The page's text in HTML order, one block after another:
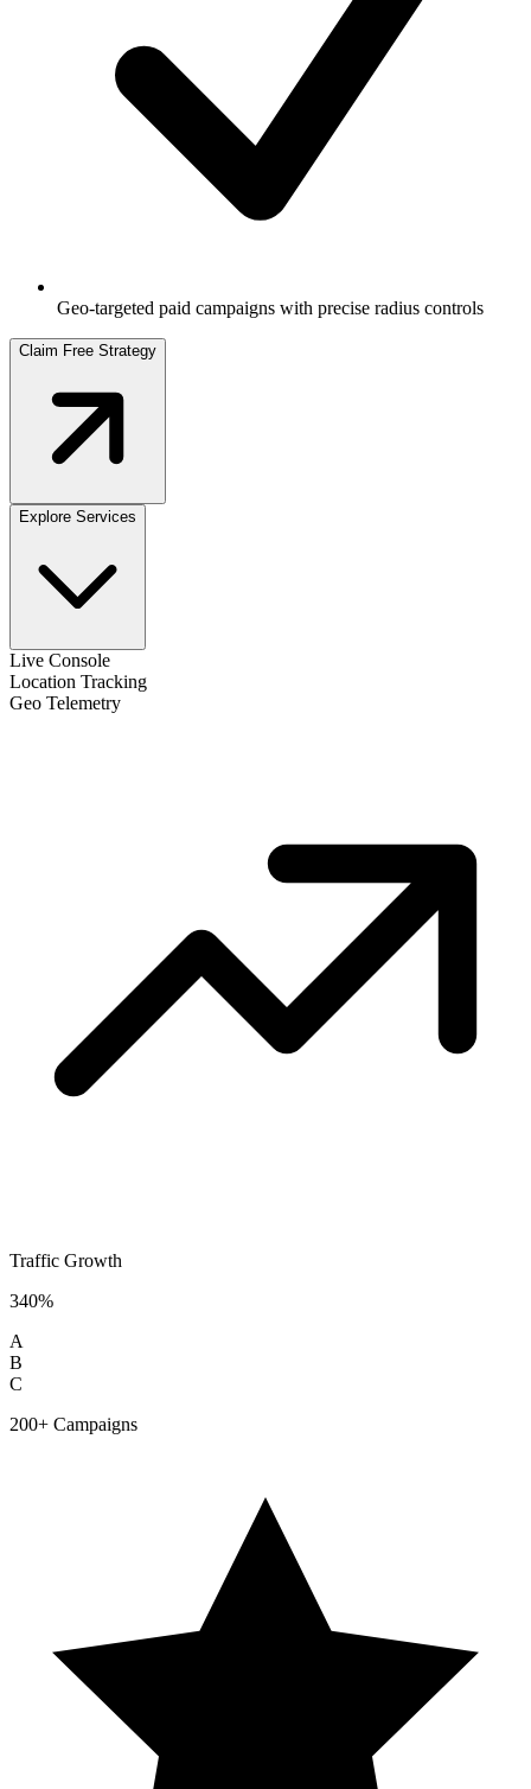
Geo-targeted paid campaigns with precise radius controls
Claim Free Strategy
Explore Services
Live Console
Location Tracking
Geo Telemetry
Traffic Growth
340%
A
B
C
200+ Campaigns